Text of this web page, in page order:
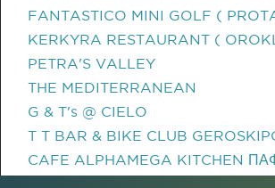
FANTASTICO MINI GOLF (
KERKYRA RESTAURANT (
PETRA'S VALLEY
THE MEDITERRANEAN
G & T's @ CIELO
T T BAR & BIKE CLUB
CAFE ALPHAMEGA KITCHEN